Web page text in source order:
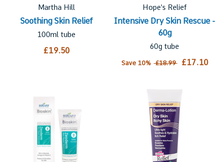
Martha Hill
Soothing Skin Relief
100ml tube
£19.50
Hope's Relief
Intensive Dry Skin Rescue -
60g
60g tube
Save 10%£18.99 £17.10